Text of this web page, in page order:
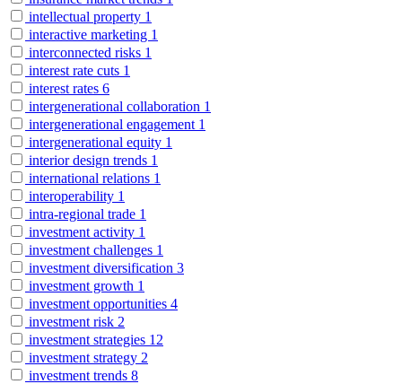
intellectual property 1
interactive marketing 1
interconnected risks 1
interest rate cuts 1
interest rates 6
intergenerational collaboration 1
intergenerational engagement 1
intergenerational equity 1
interior design trends 1
international relations 1
interoperability 1
intra-regional trade 1
investment activity 1
investment challenges 1
investment diversification 3
investment growth 1
investment opportunities 4
investment risk 2
investment strategies 12
investment strategy 2
investment trends 8